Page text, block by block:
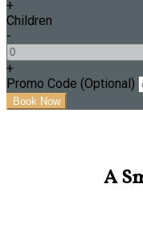
+
Children
-
+
Promo Code (Optional)
A